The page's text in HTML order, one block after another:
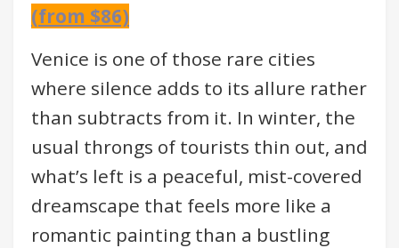
(from $86)
Venice is one of those rare cities
where silence adds to its allure rather
than subtracts from it. In winter, the
usual throngs of tourists thin out, and
what’s left is a peaceful, mist-covered
dreamscape that feels more like a
romantic painting than a bustling